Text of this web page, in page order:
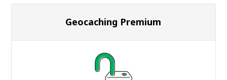
Geocaching Premium